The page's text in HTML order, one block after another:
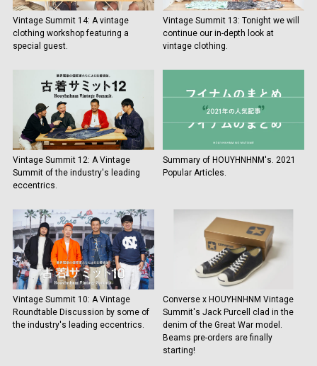
Vintage Summit 14: A vintage
clothing workshop featuring a
special guest.
Vintage Summit 13: Tonight we will
continue our in-depth look at
vintage clothing.
Vintage Summit 12: A Vintage
Summit of the industry's leading
eccentrics.
Summary of HOUYHNHNM's. 2021
Popular Articles.
Vintage Summit 10: A Vintage
Roundtable Discussion by some of
the industry's leading eccentrics.
Converse x HOUYHNHNM Vintage
Summit's Jack Purcell clad in the
denim of the Great War model.
Beams pre-orders are finally
starting!